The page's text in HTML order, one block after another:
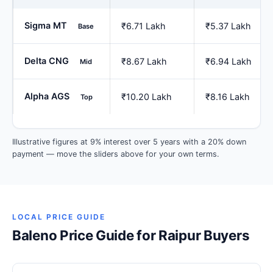
Sigma MT Base ₹6.71 Lakh ₹5.37 Lakh
Delta CNG Mid ₹8.67 Lakh ₹6.94 Lakh
Alpha AGS Top ₹10.20 Lakh ₹8.16 Lakh
Illustrative figures at 9% interest over 5 years with a 20% down
payment — move the sliders above for your own terms.
LOCAL PRICE GUIDE
Baleno Price Guide for Raipur Buyers